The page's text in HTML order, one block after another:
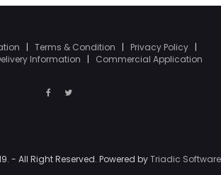
| Terms & Condition | Privacy Policy |
Information | Commercial Application
- All Right Reserved. Powered byTriadic Software